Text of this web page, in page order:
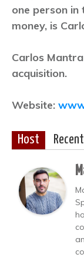
one person
money, is
Carlos
acquisition.
Website:
Host